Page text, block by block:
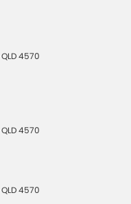
QLD4570
QLD4570
QLD4570